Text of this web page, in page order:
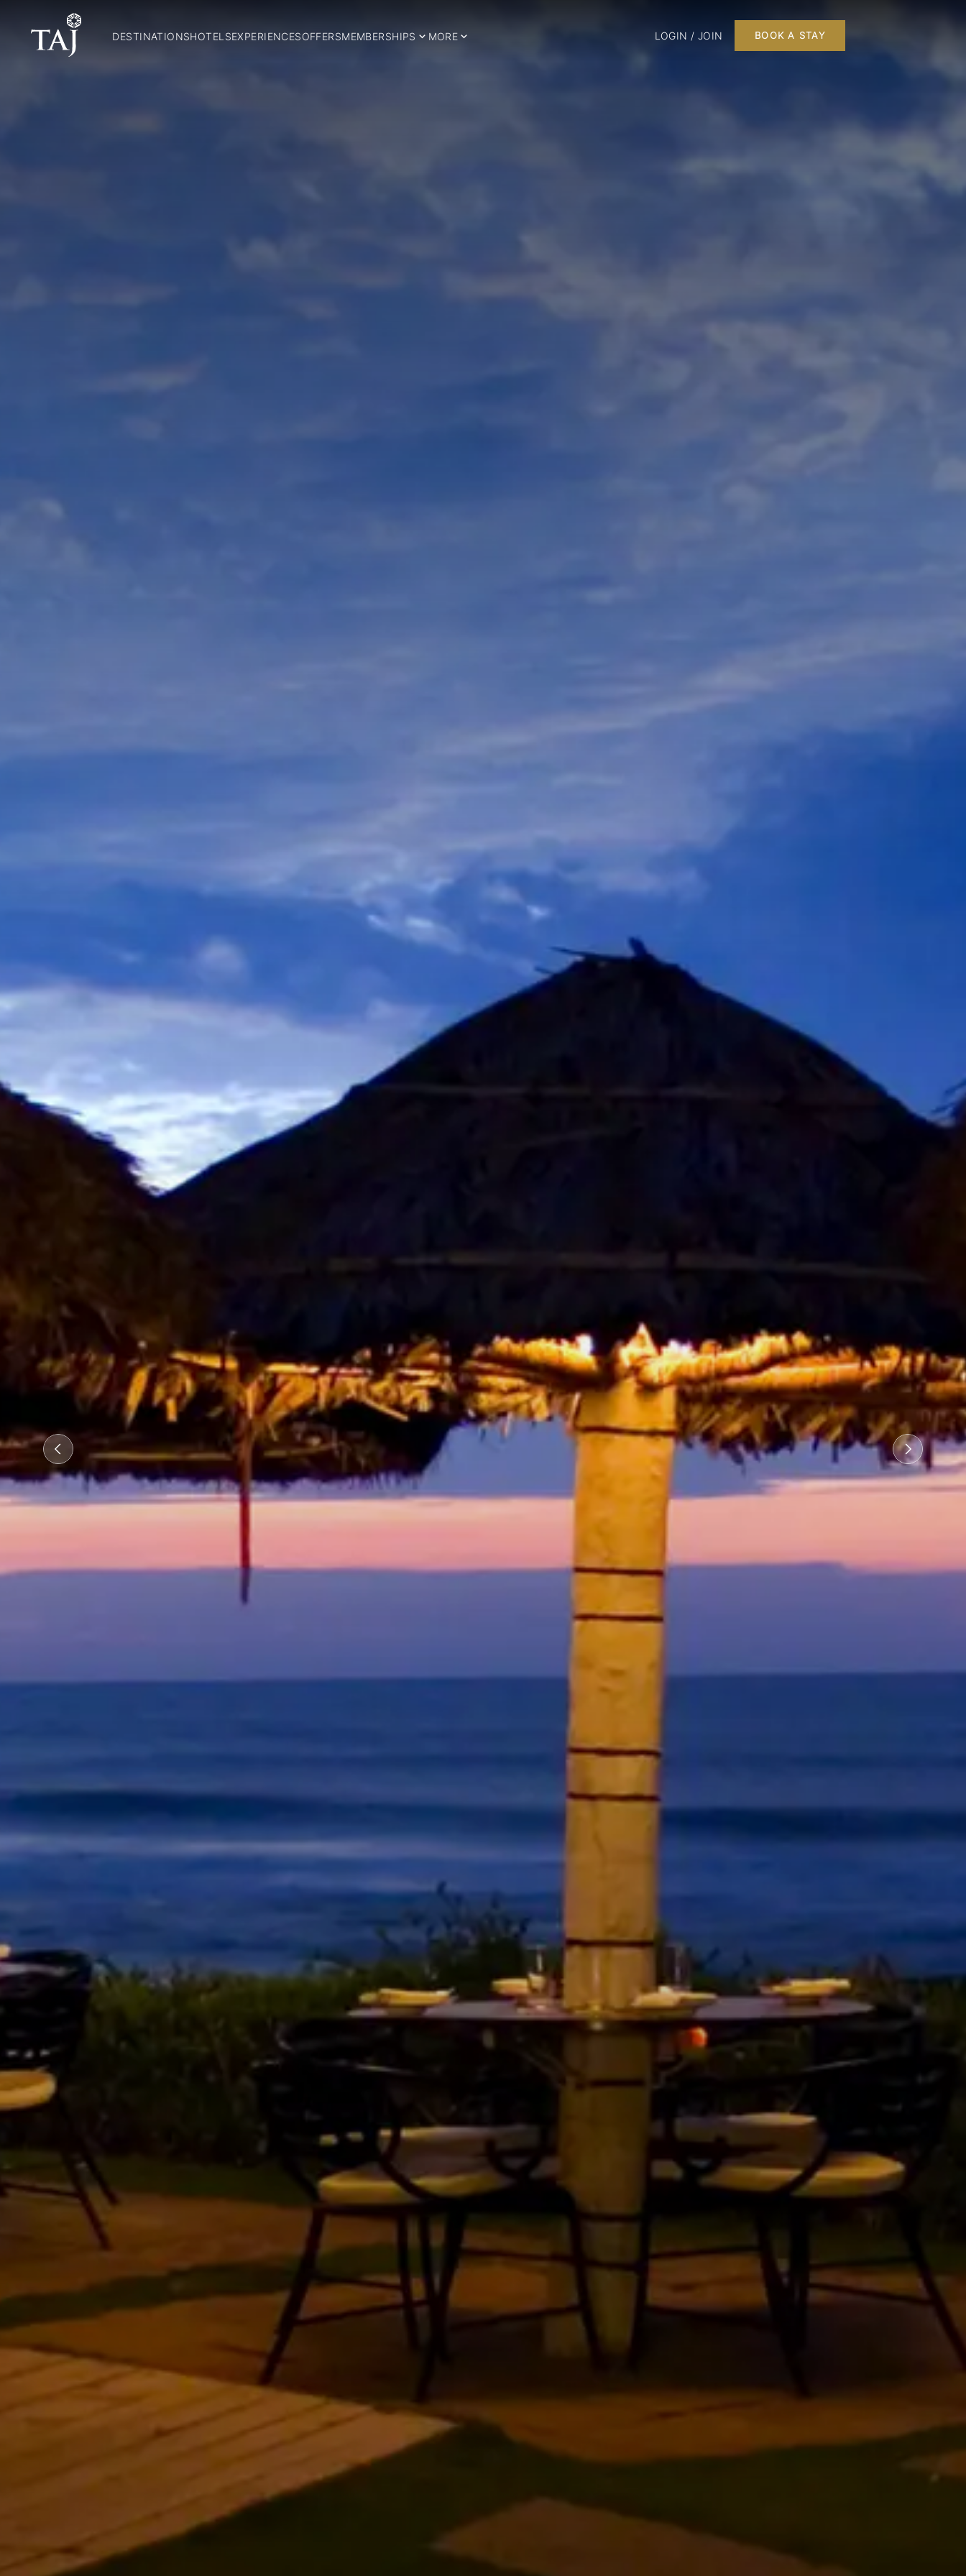
DESTINATIONSHOTELSEXPERIENCESOFFERSMEMBERSHIPS MORE LOGIN / JOIN BOOK A STAY